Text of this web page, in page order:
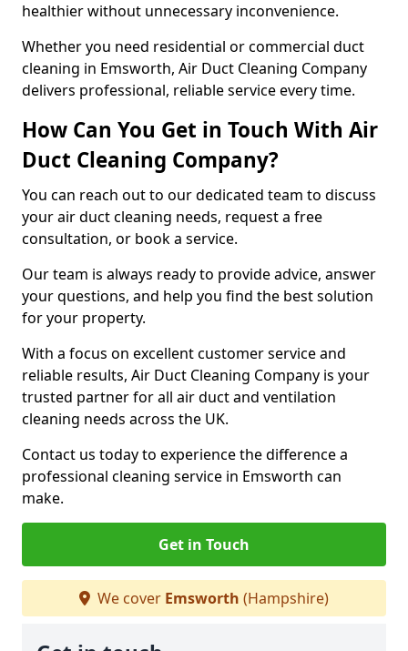
healthier without unnecessary inconvenience.
Whether you need residential or commercial duct
cleaning in Emsworth, Air Duct Cleaning Company
delivers professional, reliable service every time.
How Can You Get in Touch With Air
Duct Cleaning Company?
You can reach out to our dedicated team to discuss
your air duct cleaning needs, request a free
consultation, or book a service.
Our team is always ready to provide advice, answer
your questions, and help you find the best solution
for your property.
With a focus on excellent customer service and
reliable results, Air Duct Cleaning Company is your
trusted partner for all air duct and ventilation
cleaning needs across the UK.
Contact us today to experience the difference a
professional cleaning service in Emsworth can
make.
Get in Touch
We cover Emsworth (Hampshire)